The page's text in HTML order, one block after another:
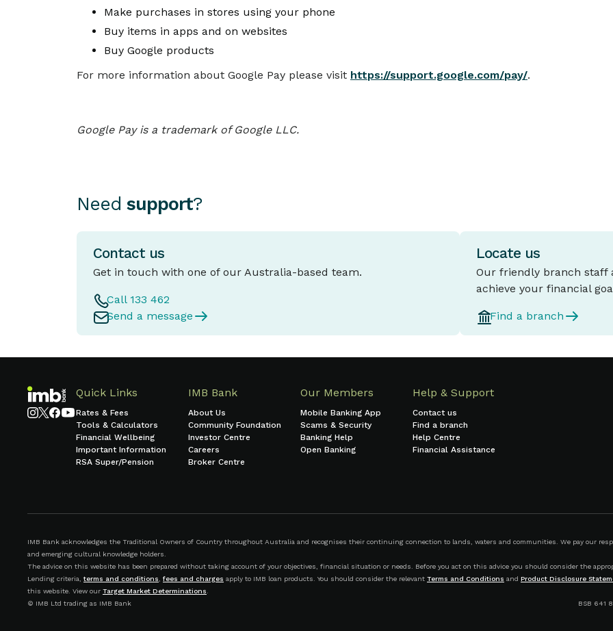
Make purchases in stores using your phone
Buy items in apps and on websites
Buy Google products
For more information about Google Pay please visit https://support.google.com/pay/.
Google Pay is a trademark of Google LLC.
Need support?
Contact us
Get in touch with one of our Australia-based team.
Call 133 462
Send a message
Locate us
Our friendly branch staff
achieve your financial
Find a branch
Quick Links
Rates & Fees
Tools & Calculators
Financial Wellbeing
Important Information
RSA Super/Pension
IMB Bank
About Us
Community Foundation
Investor Centre
Careers
Broker Centre
Our Members
Mobile Banking App
Scams & Security
Banking Help
Open Banking
Help & Support
Contact us
Find a branch
Help Centre
Financial Assistance
IMB Bank acknowledges the Traditional Owners of Country throughout Australia and recognises their continuing connection to lands, waters and communities. We pay our
and emerging cultural knowledge holders.
The advice on this website has been prepared without taking account of your objectives, financial situation or needs. Before you act on this advice you should consider the
Lending criteria, terms and conditions fees and charges apply to IMB loan products. You should consider the relevant Terms and Conditions and Product Disclosure
this website. View our Target Market Determinations
© IMB Ltd trading as IMB Bank
BSB 641